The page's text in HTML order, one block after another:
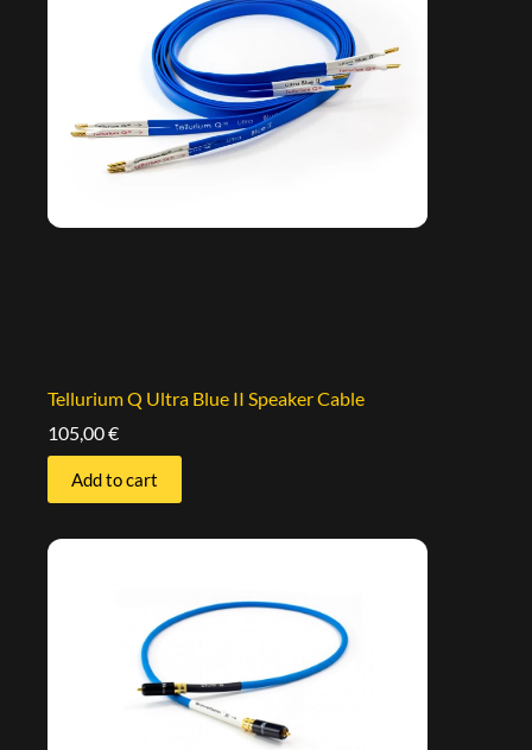
Tellurium Q Ultra Blue II Speaker Cable
105,00€
Add to cart